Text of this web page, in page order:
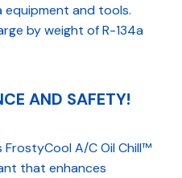
equipment and tools.
by weight of R-134a
AND SAFETY!
FrostyCool A/C Oil Chill™
that enhances